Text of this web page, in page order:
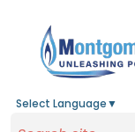
Select Language ▼